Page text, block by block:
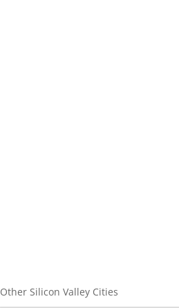
Other Silicon Valley Cities